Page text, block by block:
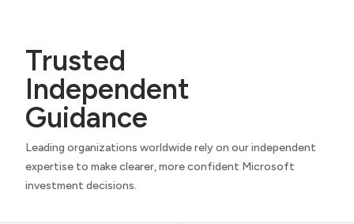
Trusted
Independent
Guidance
Leading organizations worldwide rely on our independent
expertise to make clearer, more confident Microsoft
investment decisions.